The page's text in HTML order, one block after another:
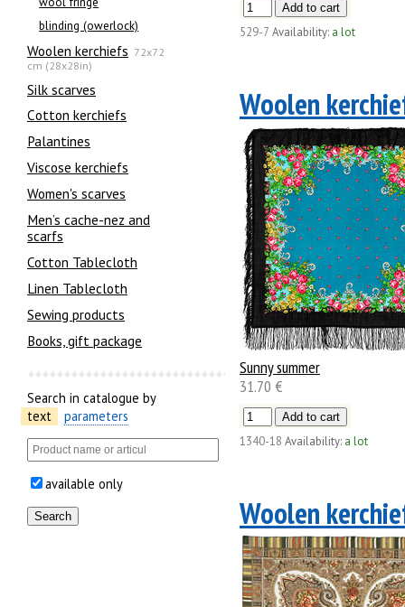
blinding (owerlock)
Woolen kerchiefs 72x72
cm (28x28in)
Silk scarves
Сotton kerchiefs
Palantines
Viscose kerchiefs
Women's scarves
Men’s cache-nez and
scarfs
Cotton Tablecloth
Linen Tablecloth
Sewing products
Books, gift package
Search in catalogue by
text
parameters
available only
529-7 Availability: a lot
Woolen
Sunny summer
31.70 €
1340-18 Availability: a lot
Woolen